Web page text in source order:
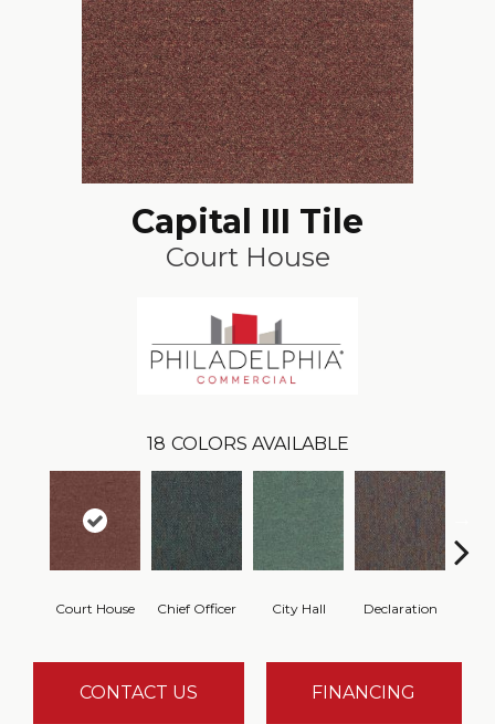
Capital III Tile
Court House
18 COLORS AVAILABLE
Court House Chief Officer City Hall Declaration
CONTACT US FINANCING